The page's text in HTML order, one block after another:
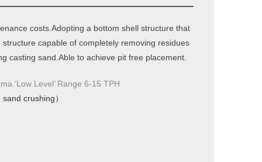
costs.Adopting a bottom shell structure that
capable of completely removing residues
casting sand.Able to achieve pit free placement.
‘Low Level’ Range 6-15 TPH
crushing）